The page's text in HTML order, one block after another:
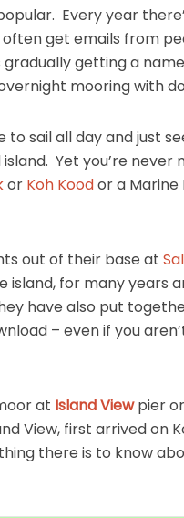
Every year
get emails from
getting a
mooring with
to sail all day and just
Yet you’re never
or Koh Koodor a Marine
out of their base at
for many years
have also put
– even if you
at Island Viewpier
View, first arrived on
there is to know